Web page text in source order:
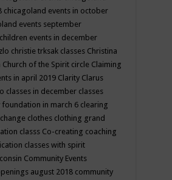
chicagoland events in october
events september
children events in december
christie trksak classes Christina
Church of the Spirit circle Claiming
in april 2019 Clarity Clarus
classes in december classes
foundation in march 6 clearing
clothes clothing grand
classs Co-creating coaching
classes with spirit
Community Events
august 2018 community